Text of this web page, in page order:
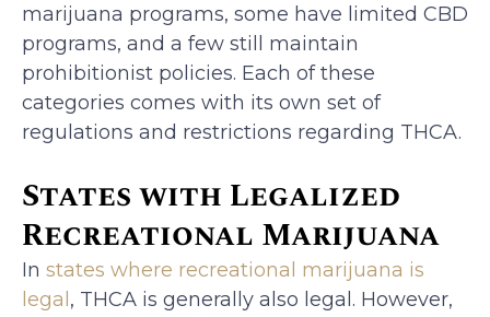
marijuana programs, some have limited CBD
programs, and a few still maintain
prohibitionist policies. Each of these
categories comes with its own set of
regulations and restrictions regarding THCA.
States with Legalized
Recreational Marijuana
In states where recreational marijuana is
legal , THCA is generally also legal. However,